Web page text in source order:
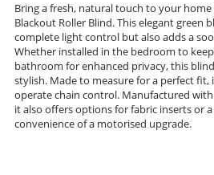
Bring a fresh, natural touch to your
Blackout Roller Blind. This elegant green
complete light control but also adds a
Whether installed in the bedroom to
bathroom for enhanced privacy, this
stylish. Made to measure for a perfect fit,
operate chain control. Manufactured with
it also offers options for fabric inserts or
convenience of a motorised upgrade.